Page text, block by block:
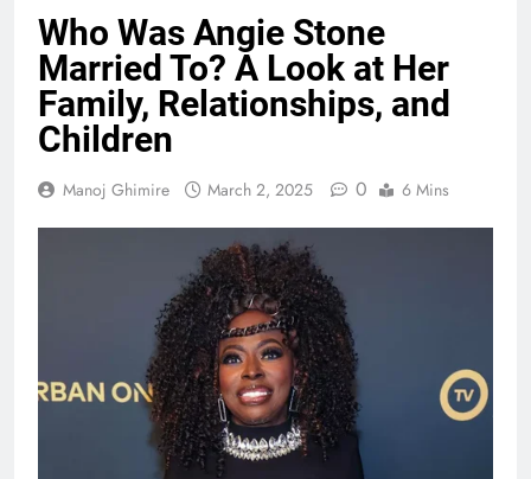
Who Was Angie Stone
Married To? A Look at Her
Family, Relationships, and
Children
Manoj Ghimire March 2, 2025 0 6 Mins